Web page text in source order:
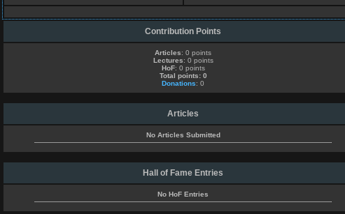
Contribution Points
Articles: 0 points
Lectures: 0 points
HoF: 0 points
Total points: 0
Donations: 0
Articles
No Articles Submitted
Hall of Fame Entries
No HoF Entries